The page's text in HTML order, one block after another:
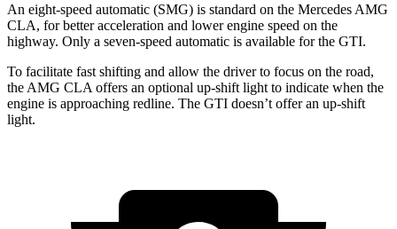
An eight-speed automatic (SMG) is standard on the Mercedes AMG
CLA, for better acceleration and lower engine speed on the
highway. Only a seven-speed automatic is available for the GTI.
To facilitate fast shifting and allow the driver to focus on the road,
the AMG CLA offers an optional up-shift light to indicate when the
engine is approaching redline. The GTI doesn’t offer an up-shift
light.